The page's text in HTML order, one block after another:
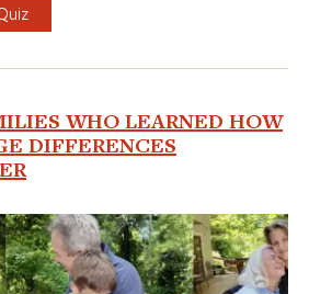
WHO LEARNED HOW
DIFFERENCES